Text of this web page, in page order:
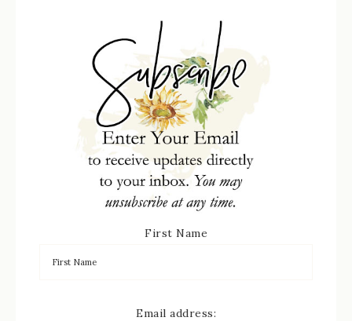
First Name
Email address: